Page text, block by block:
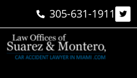
305-631-1911